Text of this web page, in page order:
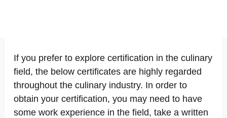
If you prefer to explore certification in the culinary
field, the below certificates are highly regarded
throughout the culinary industry. In order to
obtain your certification, you may need to have
some work experience in the field, take a written